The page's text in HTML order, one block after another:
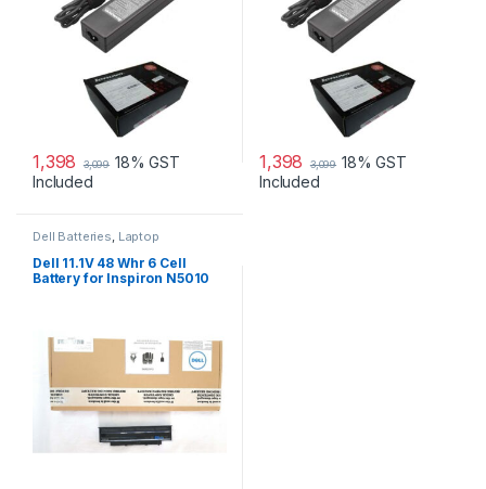
1,398 3,099 18% GST
Included
1,398 3,099 18% GST
Included
Dell Batteries Laptop
, Laptop Batteries
Dell 11.1V 48 Whr 6 Cell
Battery for Inspiron N5010